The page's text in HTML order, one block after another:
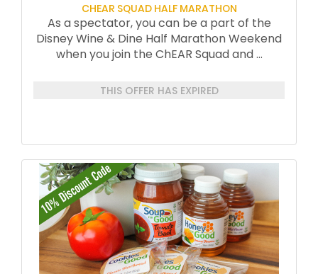
CHEAR SQUAD HALF MARATHON
As a spectator, you can be a part of the
Disney Wine & Dine Half Marathon Weekend
when you join the ChEAR Squad and...
THIS OFFER HAS EXPIRED